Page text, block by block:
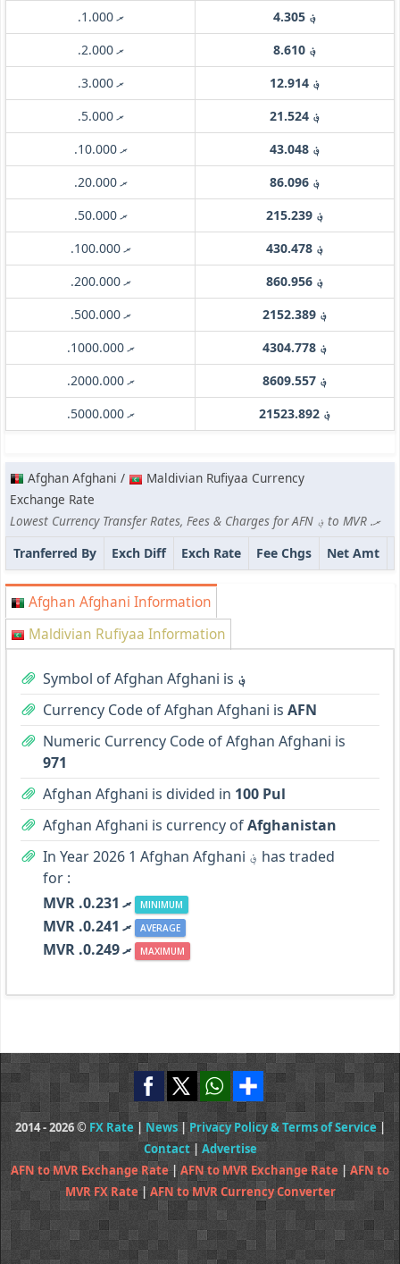
.ރ 1.000
؋ 4.305
.ރ 2.000
؋ 8.610
.ރ 3.000
؋ 12.914
.ރ 5.000
؋ 21.524
.ރ 10.000
؋ 43.048
.ރ 20.000
؋ 86.096
.ރ 50.000
؋ 215.239
.ރ 100.000
؋ 430.478
.ރ 200.000
؋ 860.956
.ރ 500.000
؋ 2152.389
.ރ 1000.000
؋ 4304.778
.ރ 2000.000
؋ 8609.557
.ރ 5000.000
؋ 21523.892
Afghan Afghani /
Maldivian Rufiyaa Currency
Exchange Rate
Lowest Currency Transfer Rates, Fees & Charges for AFN ؋ to MVR .ރ
Tranferred By
Exch Diff Exch Rate Fee Chgs Net Amt
Afghan Afghani Information
Maldivian Rufiyaa Information
Symbol of Afghan Afghani is ؋
Currency Code of Afghan Afghani is AFN
Numeric Currency Code of Afghan Afghani is
971
Afghan Afghani is divided in 100 Pul
Afghan Afghani is currency ofAfghanistan
In Year 2026 1 Afghan Afghani ؋ has traded
for :
MVR .ރ 0.231
MINIMUM
MVR .ރ 0.241 AVERAGE
MVR .ރ 0.249 MAXIMUM
2014 - 2026 © FX Rate | News|Privacy Policy & Terms of Service|
Contact| Advertise
AFN to MVR Exchange Rate|AFN to MVR Exchange Rate |AFN to
MVR FX Rate|AFN to MVR Currency Converter